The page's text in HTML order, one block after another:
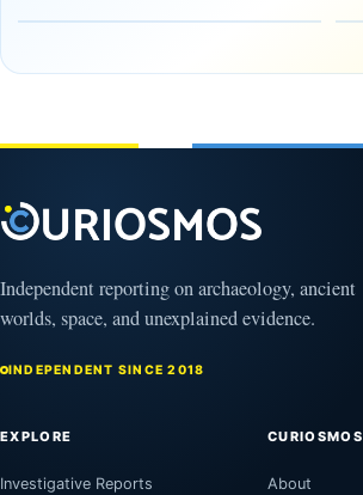
Tomb
Mexico
Independent reporting on archaeology, ancient
worlds, space, and unexplained evidence.
INDEPENDENT SINCE 2018
EXPLORE
Investigative Reports
CURIOSMOS
About